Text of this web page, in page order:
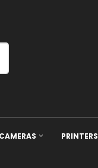
PRINTERS